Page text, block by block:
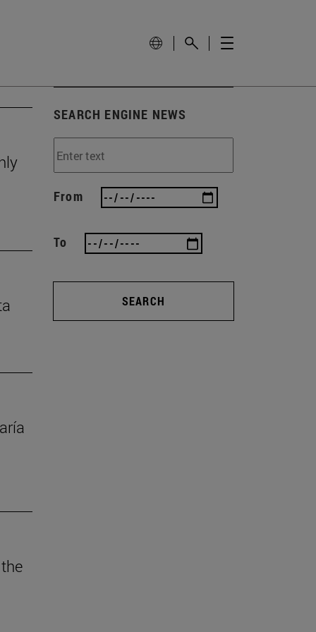
SEARCH ENGINE NEWS
From
To
SEARCH